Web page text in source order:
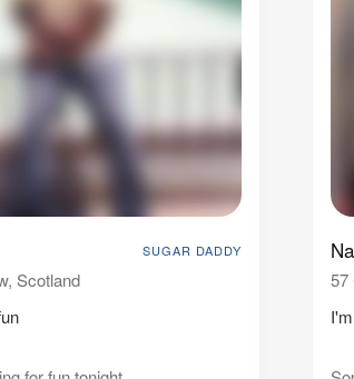
SUGAR DADDY
Scotland
57